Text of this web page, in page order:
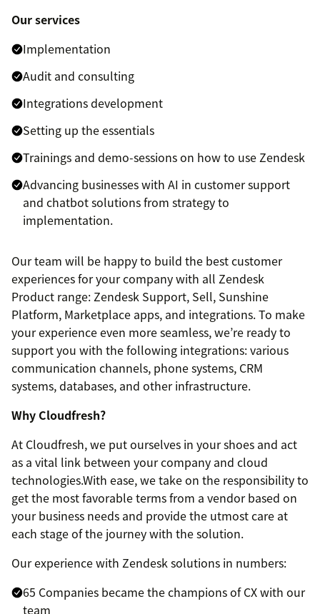
Our services
Implementation
Audit and consulting
Integrations development
Setting up the essentials
Trainings and demo-sessions on how to use Zendesk
Advancing businesses with AI in customer support
and chatbot solutions from strategy to
implementation.
Our team will be happy to build the best customer
experiences for your company with all Zendesk
Product range: Zendesk Support, Sell, Sunshine
Platform, Marketplace apps, and integrations. To make
your experience even more seamless, we’re ready to
support you with the following integrations: various
communication channels, phone systems, CRM
systems, databases, and other infrastructure.
Why Cloudfresh?
At Cloudfresh, we put ourselves in your shoes and act
as a vital link between your company and cloud
technologies.With ease, we take on the responsibility to
get the most favorable terms from a vendor based on
your business needs and provide the utmost care at
each stage of the journey with the solution.
Our experience with Zendesk solutions in numbers:
65 Companies became the champions of CX with our
team